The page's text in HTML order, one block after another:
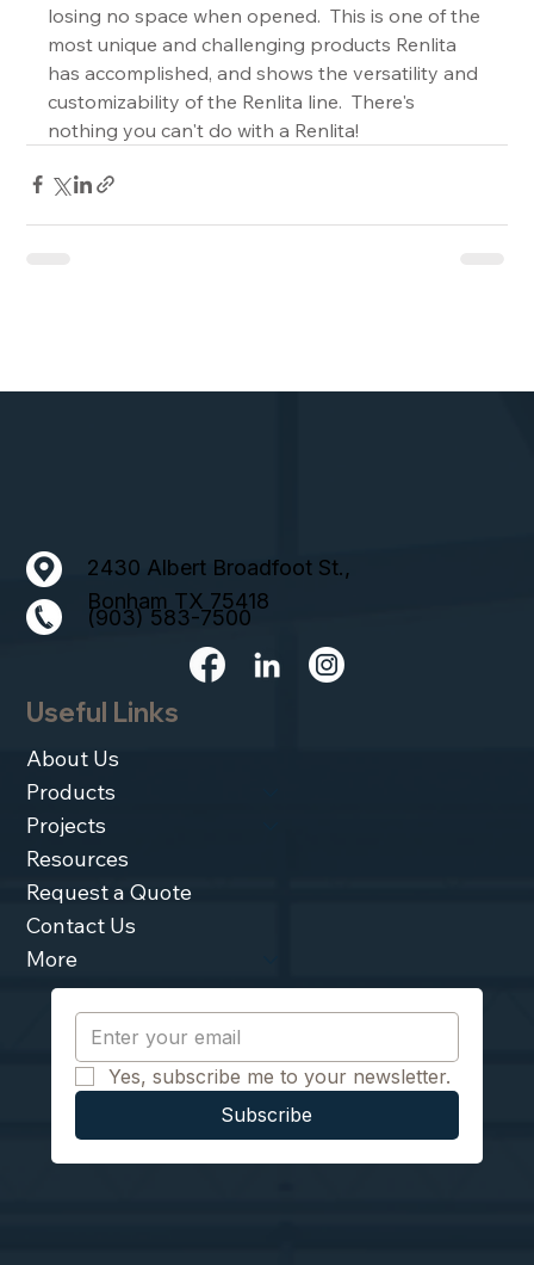
losing no space when opened.  This is one of the
most unique and challenging products Renlita
has accomplished, and shows the versatility and
customizability of the Renlita line.  There's
nothing you can't do with a Renlita!
Useful Links
Yes, subscribe me to your newsletter.
Subscribe
About Us
Products
Projects
Resources
Request a Quote
Contact Us
More
2430 Albert Broadfoot St.,
Bonham TX 75418
(903) 583-7500